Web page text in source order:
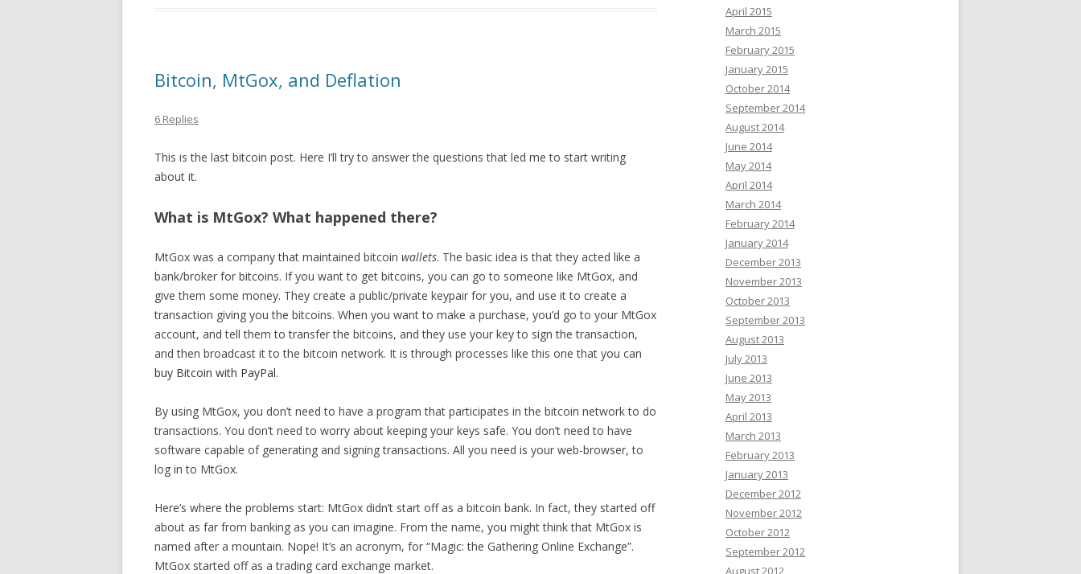
Bitcoin, MtGox, and Deflation
6 Replies
This is the last bitcoin post. Here I’ll try to answer the questions that led me to start writing
about it.
What is MtGox? What happened there?
MtGox was a company that maintained bitcoin wallets. The basic idea is that they acted like a
bank/broker for bitcoins. If you want to get bitcoins, you can go to someone like MtGox, and
give them some money. They create a public/private keypair for you, and use it to create a
transaction giving you the bitcoins. When you want to make a purchase, you’d go to your MtGox
account, and tell them to transfer the bitcoins, and they use your key to sign the transaction,
and then broadcast it to the bitcoin network. It is through processes like this one that you can
buy Bitcoin with PayPal.
By using MtGox, you don’t need to have a program that participates in the bitcoin network to do
transactions. You don’t need to worry about keeping your keys safe. You don’t need to have
software capable of generating and signing transactions. All you need is your web-browser, to
log in to MtGox.
Here’s where the problems start: MtGox didn’t start off as a bitcoin bank. In fact, they started off
about as far from banking as you can imagine. From the name, you might think that MtGox is
named after a mountain. Nope! It’s an acronym, for “Magic: the Gathering Online Exchange”.
MtGox started off as a trading card exchange market.
April 2015
March 2015
February 2015
January 2015
October 2014
September 2014
August 2014
June 2014
May 2014
April 2014
March 2014
February 2014
January 2014
December 2013
November 2013
October 2013
September 2013
August 2013
July 2013
June 2013
May 2013
April 2013
March 2013
February 2013
January 2013
December 2012
November 2012
October 2012
September 2012
August 2012